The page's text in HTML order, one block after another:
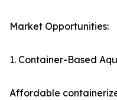
Market Opportunities:
1. Container-Based
Affordable